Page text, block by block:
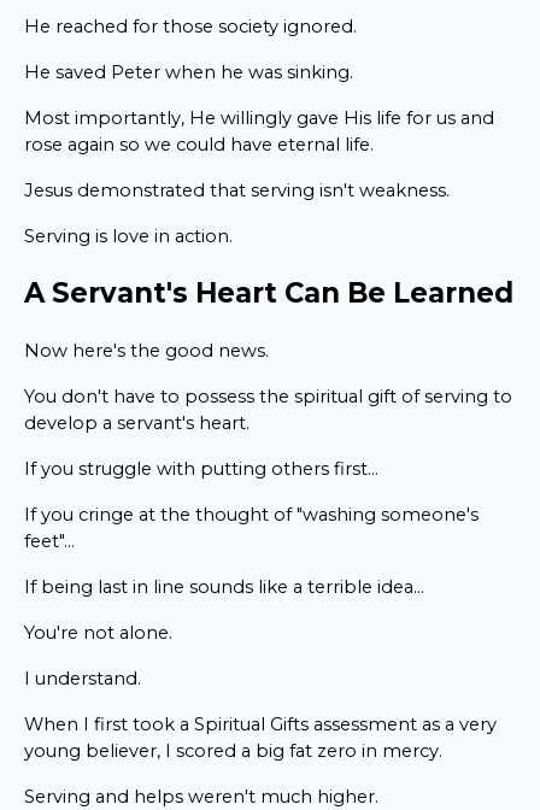
He reached for those society ignored.
He saved Peter when he was sinking.
Most importantly, He willingly gave His life for us and
rose again so we could have eternal life.
Jesus demonstrated that serving isn't weakness.
Serving is love in action.
A Servant's Heart Can Be Learned
Now here's the good news.
You don't have to possess the spiritual gift of serving to
develop a servant's heart.
If you struggle with putting others first...
If you cringe at the thought of "washing someone's
feet"...
If being last in line sounds like a terrible idea...
You're not alone.
I understand.
When I first took a Spiritual Gifts assessment as a very
young believer, I scored a big fat zero in mercy.
Serving and helps weren't much higher.